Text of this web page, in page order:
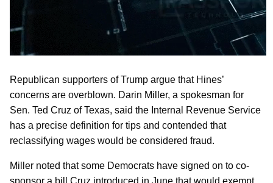
Republican supporters of Trump argue that Hines’
concerns are overblown. Darin Miller, a spokesman for
Sen. Ted Cruz of Texas, said the Internal Revenue Service
has a precise definition for tips and contended that
reclassifying wages would be considered fraud.
Miller noted that some Democrats have signed on to co-
sponsor a bill Cruz introduced in June that would exempt